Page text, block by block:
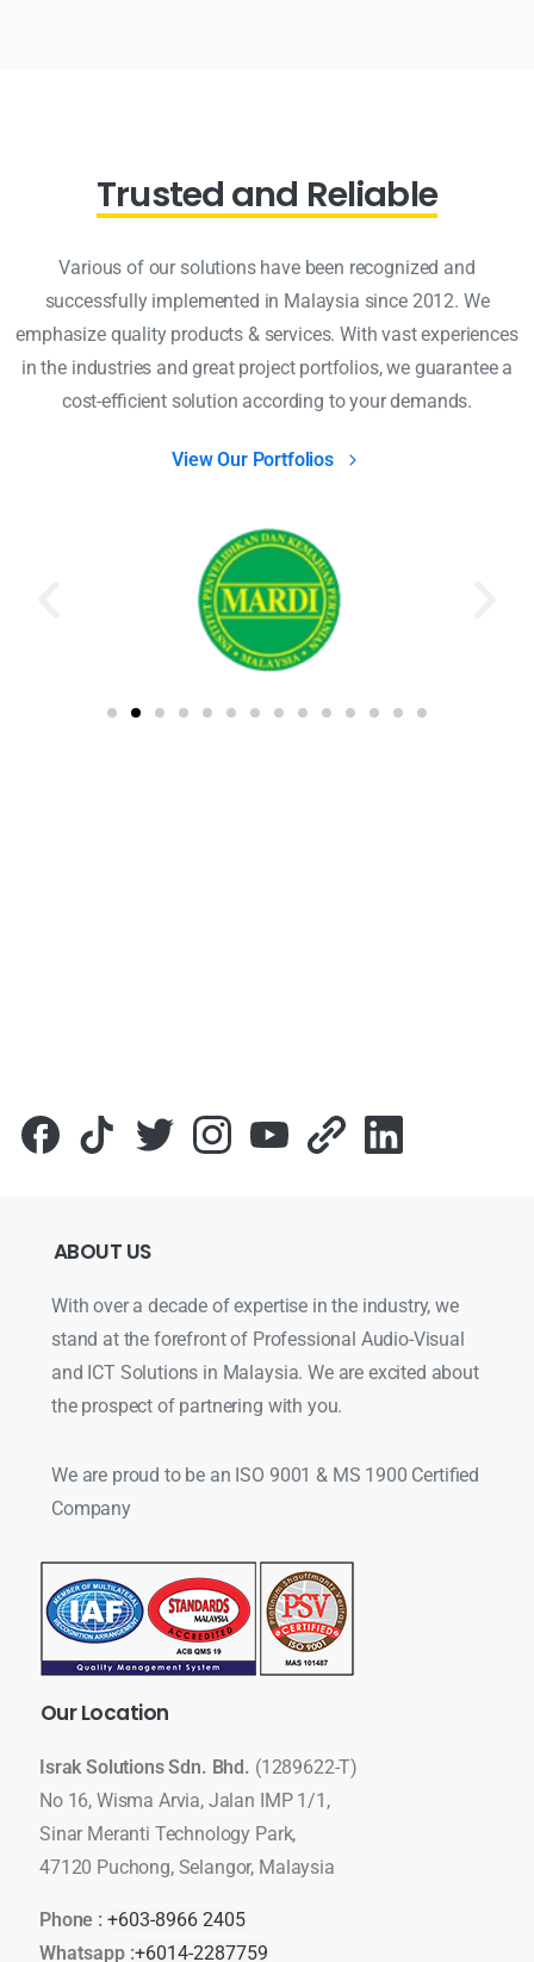
Trusted and Reliable
Various of our solutions have been recognized and
successfully implemented in Malaysia since 2012. We
emphasize quality products & services. With vast experiences
in the industries and great project portfolios, we guarantee a
cost-efficient solution according to your demands.
View Our Portfolios
ABOUT US
With over a decade of expertise in the industry, we
stand at the forefront of Professional Audio-Visual
and ICT Solutions in Malaysia. We are excited about
the prospect of partnering with you.
We are proud to be an ISO 9001 & MS 1900 Certified
Company
OurLocation
Israk Solutions Sdn. Bhd. (1289622-T)
No 16, Wisma Arvia, Jalan IMP 1/1,
Sinar Meranti Technology Park,
47120 Puchong, Selangor, Malaysia
Phone : +603-8966 2405
Whatsapp :+6014-2287759